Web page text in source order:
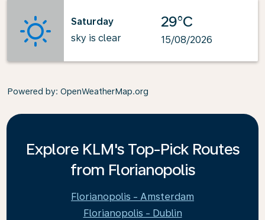
Saturday
sky is clear
29°C
15/08/2026
Powered by: OpenWeatherMap.org
Explore KLM's Top-Pick Routes
from Florianopolis
Florianopolis - Amsterdam
Florianopolis - Dublin